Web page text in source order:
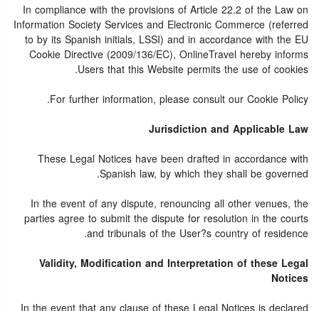
In compliance with the provisions of Article 22.2 of the Law on
Information Society Services and Electronic Commerce (referred
to by its Spanish initials, LSSI) and in accordance with the EU
Cookie Directive (2009/136/EC), OnlineTravel hereby informs
Users that this Website permits the use of cookies.
For further information, please consult our Cookie Policy.
Jurisdiction and Applicable Law
These Legal Notices have been drafted in accordance with
Spanish law, by which they shall be governed.
In the event of any dispute, renouncing all other venues, the
parties agree to submit the dispute for resolution in the courts
and tribunals of the User?s country of residence.
Validity, Modification and Interpretation of these Legal
Notices